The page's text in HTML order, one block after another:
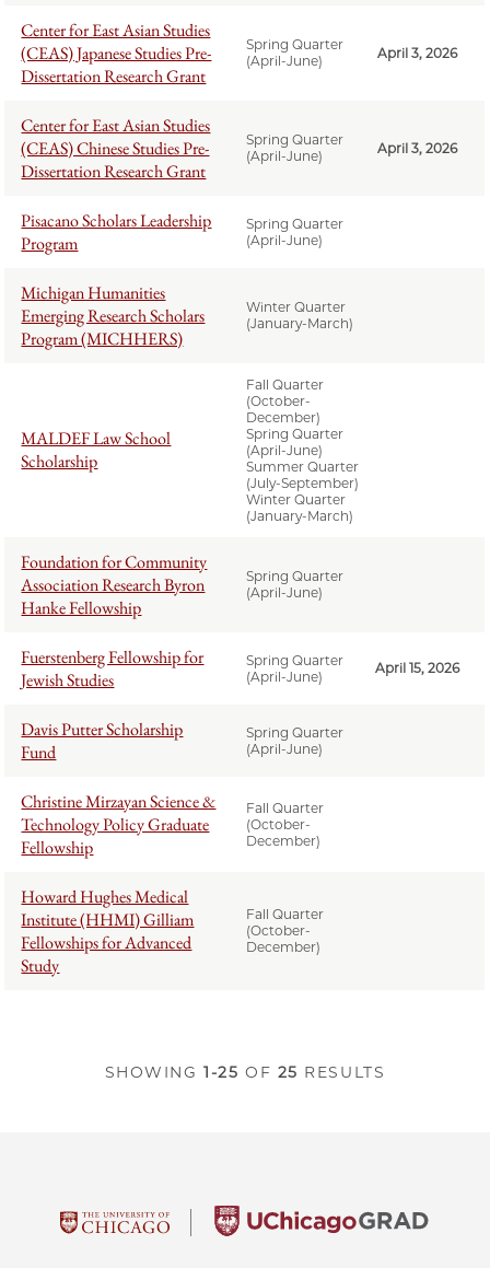
Center for East Asian Studies
(CEAS) Japanese Studies Pre-
Dissertation Research Grant
Spring Quarter
(April-June)
April 3, 2026
Center for East Asian Studies
(CEAS) Chinese Studies Pre-
Dissertation Research Grant
Spring Quarter
(April-June)
April 3, 2026
Pisacano Scholars Leadership
Program
Spring Quarter
(April-June)
Michigan Humanities
Emerging Research Scholars
Program (MICHHERS)
Winter Quarter
(January-March)
MALDEF Law School
Scholarship
Fall Quarter
(October-
December)
Spring Quarter
(April-June)
Summer Quarter
(July-September)
Winter Quarter
(January-March)
Foundation for Community
Association Research Byron
Hanke Fellowship
Spring Quarter
(April-June)
Fuerstenberg Fellowship for
Jewish Studies
Spring Quarter
(April-June)
April 15, 2026
Davis Putter Scholarship
Fund
Spring Quarter
(April-June)
Christine Mirzayan Science &
Technology Policy Graduate
Fellowship
Fall Quarter
(October-
December)
Howard Hughes Medical
Institute (HHMI) Gilliam
Fellowships for Advanced
Study
Fall Quarter
(October-
December)
SHOWING1-25 OF 25 RESULTS